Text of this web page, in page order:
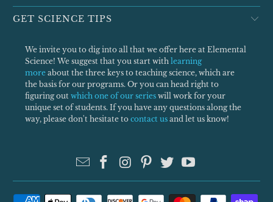
GET SCIENCE TIPS
We invite you to dig into all that we offer here at Elemental
Science! We suggest that you start withlearning
more about the three keys to teaching science, which are
the basis for our programs. Or you can head right to
figuring outwhich one of our series will work for your
unique set of students. If you have any questions along the
way, please don't hesitate tocontact us and let us know!